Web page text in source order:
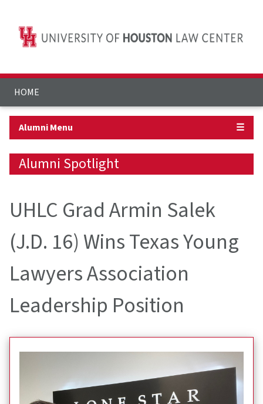
HOME
Alumni Menu ☰
Alumni Spotlight
UHLC Grad Armin Salek
(J.D. 16) Wins Texas Young
Lawyers Association
Leadership Position